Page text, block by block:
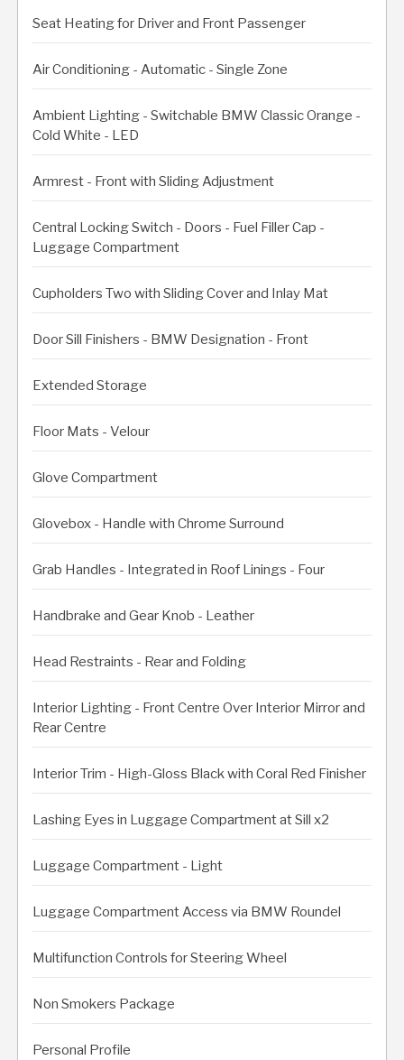
Seat Heating for Driver and Front Passenger
Air Conditioning - Automatic - Single Zone
Ambient Lighting - Switchable BMW Classic Orange -
Cold White - LED
Armrest - Front with Sliding Adjustment
Central Locking Switch - Doors - Fuel Filler Cap -
Luggage Compartment
Cupholders Two with Sliding Cover and Inlay Mat
Door Sill Finishers - BMW Designation - Front
Extended Storage
Floor Mats - Velour
Glove Compartment
Glovebox - Handle with Chrome Surround
Grab Handles - Integrated in Roof Linings - Four
Handbrake and Gear Knob - Leather
Head Restraints - Rear and Folding
Interior Lighting - Front Centre Over Interior Mirror and
Rear Centre
Interior Trim - High-Gloss Black with Coral Red Finisher
Lashing Eyes in Luggage Compartment at Sill x2
Luggage Compartment - Light
Luggage Compartment Access via BMW Roundel
Multifunction Controls for Steering Wheel
Non Smokers Package
Personal Profile